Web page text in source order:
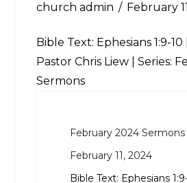
church admin February
Bible Text: Ephesians 1:9-10
Pastor Chris Liew | Series:
Sermons
February 2024 Sermons
February 11, 2024
Bible Text: Ephesians